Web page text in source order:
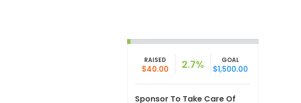
RAISED
$40.00 2.7% GOAL
$1,500.00
Sponsor To Take Care Of